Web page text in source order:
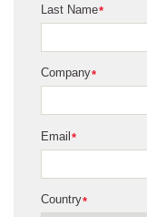
*
Last Name
*
Company
*
Email
*
Country